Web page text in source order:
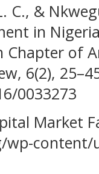
C., &
in
of
6(2),
0033273
Market
content/